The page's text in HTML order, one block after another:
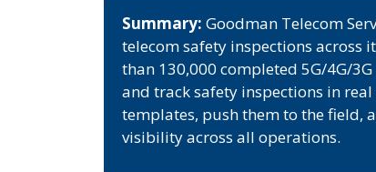
Summary: Goodman Telecom
telecom safety inspections across
than 130,000 completed 5G/4G/
and track safety inspections in
templates, push them to the field,
visibility across all operations.